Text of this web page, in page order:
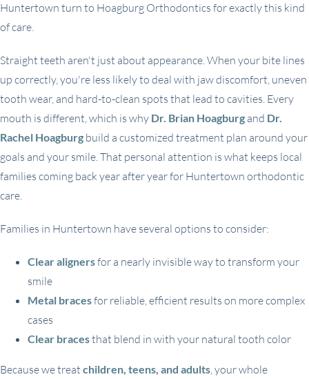
Huntertown turn to Hoagburg Orthodontics for exactly this kind
of care.
Straight teeth aren't just about appearance. When your bite lines
up correctly, you're less likely to deal with jaw discomfort, uneven
tooth wear, and hard-to-clean spots that lead to cavities. Every
mouth is different, which is why Dr. Brian Hoagburg and Dr.
Rachel Hoagburg build a customized treatment plan around your
goals and your smile. That personal attention is what keeps local
families coming back year after year for Huntertown orthodontic
care.
Families in Huntertown have several options to consider:
Clear alignersfor a nearly invisible way to transform your
smile
Metal bracesfor reliable, efficient results on more complex
cases
Clear bracesthat blend in with your natural tooth color
Because we treat children, teens, and adults, your whole